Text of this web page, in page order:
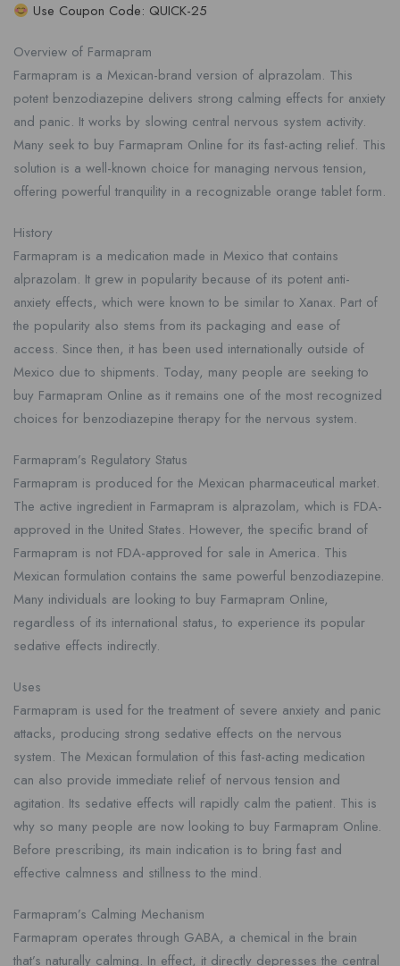
Use Coupon Code: QUICK-25
Overview of Farmapram
Farmapram is a Mexican-brand version of alprazolam. This
potent benzodiazepine delivers strong calming effects for anxiety
and panic. It works by slowing central nervous system activity.
Many seek to buy Farmapram Online for its fast-acting relief. This
solution is a well-known choice for managing nervous tension,
offering powerful tranquility in a recognizable orange tablet form.
History
Farmapram is a medication made in Mexico that contains
alprazolam. It grew in popularity because of its potent anti-
anxiety effects, which were known to be similar to Xanax. Part of
the popularity also stems from its packaging and ease of
access. Since then, it has been used internationally outside of
Mexico due to shipments. Today, many people are seeking to
buy Farmapram Online as it remains one of the most recognized
choices for benzodiazepine therapy for the nervous system.
Farmapram’s Regulatory Status
Farmapram is produced for the Mexican pharmaceutical market.
The active ingredient in Farmapram is alprazolam, which is FDA-
approved in the United States. However, the specific brand of
Farmapram is not FDA-approved for sale in America. This
Mexican formulation contains the same powerful benzodiazepine.
Many individuals are looking to buy Farmapram Online,
regardless of its international status, to experience its popular
sedative effects indirectly.
Uses
Farmapram is used for the treatment of severe anxiety and panic
attacks, producing strong sedative effects on the nervous
system. The Mexican formulation of this fast-acting medication
can also provide immediate relief of nervous tension and
agitation. Its sedative effects will rapidly calm the patient. This is
why so many people are now looking to buy Farmapram Online.
Before prescribing, its main indication is to bring fast and
effective calmness and stillness to the mind.
Farmapram’s Calming Mechanism
Farmapram operates through GABA, a chemical in the brain
that’s naturally calming. In effect, it directly depresses the central